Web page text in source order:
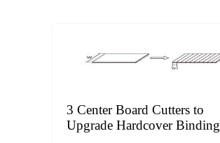
3 Center Board Cutters to
Upgrade Hardcover Binding